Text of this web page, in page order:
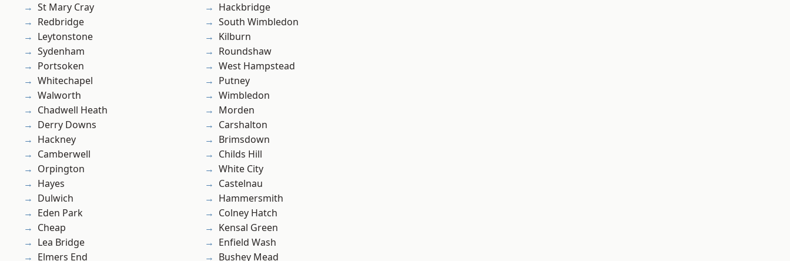
St Mary Cray
Redbridge
Leytonstone
Sydenham
Portsoken
Whitechapel
Walworth
Chadwell Heath
Derry Downs
Hackney
Camberwell
Orpington
Hayes
Dulwich
Eden Park
Cheap
Lea Bridge
Elmers End
Hackbridge
South Wimbledon
Kilburn
Roundshaw
West Hampstead
Putney
Wimbledon
Morden
Carshalton
Brimsdown
Childs Hill
White City
Castelnau
Hammersmith
Colney Hatch
Kensal Green
Enfield Wash
Bushey Mead